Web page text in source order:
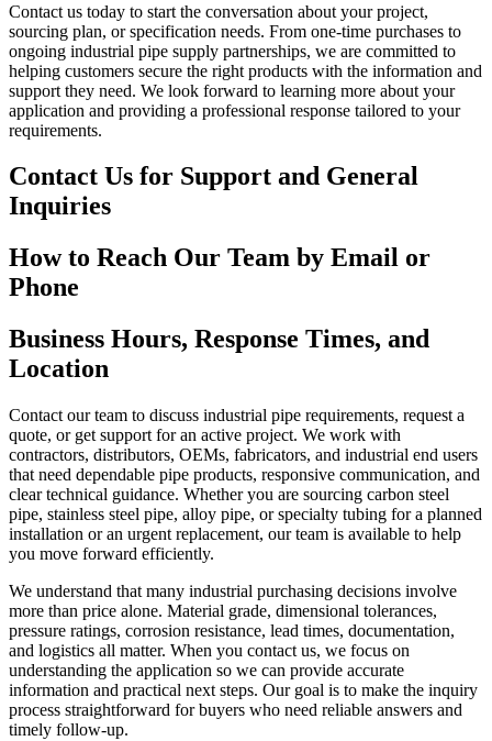
Contact us today to start the conversation about your project,
sourcing plan, or specification needs. From one-time purchases to
ongoing industrial pipe supply partnerships, we are committed to
helping customers secure the right products with the information and
support they need. We look forward to learning more about your
application and providing a professional response tailored to your
requirements.
Contact Us for Support and General
Inquiries
How to Reach Our Team by Email or
Phone
Business Hours, Response Times, and
Location
Contact our team to discuss industrial pipe requirements, request a
quote, or get support for an active project. We work with
contractors, distributors, OEMs, fabricators, and industrial end users
that need dependable pipe products, responsive communication, and
clear technical guidance. Whether you are sourcing carbon steel
pipe, stainless steel pipe, alloy pipe, or specialty tubing for a planned
installation or an urgent replacement, our team is available to help
you move forward efficiently.
We understand that many industrial purchasing decisions involve
more than price alone. Material grade, dimensional tolerances,
pressure ratings, corrosion resistance, lead times, documentation,
and logistics all matter. When you contact us, we focus on
understanding the application so we can provide accurate
information and practical next steps. Our goal is to make the inquiry
process straightforward for buyers who need reliable answers and
timely follow-up.